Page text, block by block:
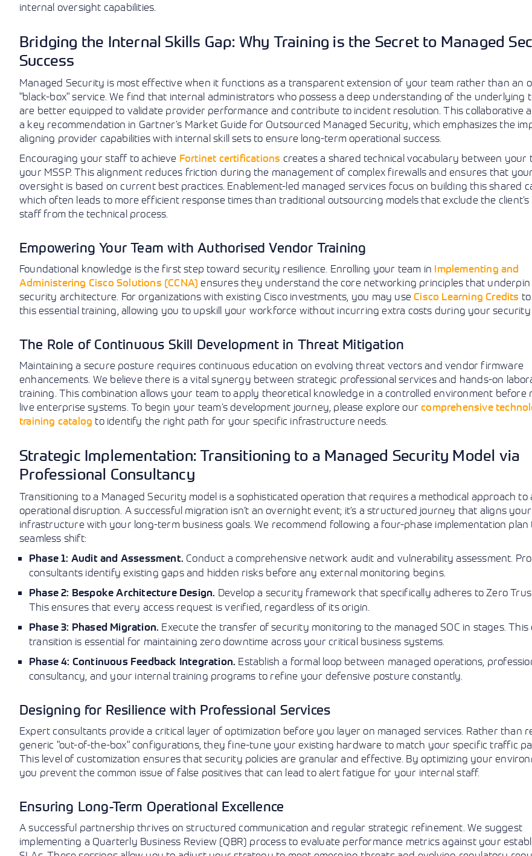
internal oversight capabilities.
Bridging the Internal Skills Gap: Why Training is the Secret to Managed
Success
Managed Security is most effective when it functions as a transparent extension of your team rather than an
"black-box" service. We find that internal administrators who possess a deep understanding of the underlying
are better equipped to validate provider performance and contribute to incident resolution. This collaborative
a key recommendation in Gartner’s Market Guide for Outsourced Managed Security, which emphasizes the
aligning provider capabilities with internal skill sets to ensure long-term operational success.
Encouraging your staff to achieve Fortinet certifications creates a shared technical vocabulary between your
your MSSP. This alignment reduces friction during the management of complex firewalls and ensures that
oversight is based on current best practices. Enablement-led managed services focus on building this shared
which often leads to more efficient response times than traditional outsourcing models that exclude the
staff from the technical process.
Empowering Your Team with Authorised Vendor Training
Foundational knowledge is the first step toward security resilience. Enrolling your team in Implementing and
Administering Cisco Solutions (CCNA) ensures they understand the core networking principles that
security architecture. For organizations with existing Cisco investments, you may useCisco Learning Credits
this essential training, allowing you to upskill your workforce without incurring extra costs during your security
The Role of Continuous Skill Development in Threat Mitigation
Maintaining a secure posture requires continuous education on evolving threat vectors and vendor firmware
enhancements. We believe there is a vital synergy between strategic professional services and hands-on
training. This combination allows your team to apply theoretical knowledge in a controlled environment before
live enterprise systems. To begin your team’s development journey, please explore ourcomprehensive
training catalog to identify the right path for your specific infrastructure needs.
Strategic Implementation: Transitioning to a Managed Security Model via
Professional Consultancy
Transitioning to a Managed Security model is a sophisticated operation that requires a methodical approach to
operational disruption. A successful migration isn’t an overnight event; it’s a structured journey that aligns
infrastructure with your long-term business goals. We recommend following a four-phase implementation plan
seamless shift:
Phase 1: Audit and Assessment. Conduct a comprehensive network audit and vulnerability assessment.
consultants identify existing gaps and hidden risks before any external monitoring begins.
Phase 2: Bespoke Architecture Design. Develop a security framework that specifically adheres to Zero
This ensures that every access request is verified, regardless of its origin.
Phase 3: Phased Migration. Execute the transfer of security monitoring to the managed SOC in stages. This
transition is essential for maintaining zero downtime across your critical business systems.
Phase 4: Continuous Feedback Integration. Establish a formal loop between managed operations,
consultancy, and your internal training programs to refine your defensive posture constantly.
Designing for Resilience with Professional Services
Expert consultants provide a critical layer of optimization before you layer on managed services. Rather than
generic "out-of-the-box" configurations, they fine-tune your existing hardware to match your specific traffic
This level of customization ensures that security policies are granular and effective. By optimizing your
you prevent the common issue of false positives that can lead to alert fatigue for your internal staff.
Ensuring Long-Term Operational Excellence
A successful partnership thrives on structured communication and regular strategic refinement. We suggest
implementing a Quarterly Business Review (QBR) process to evaluate performance metrics against your